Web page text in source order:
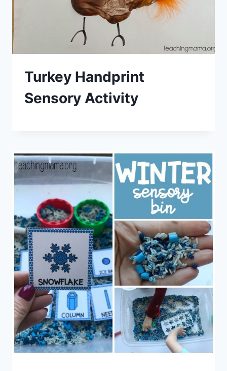
Turkey Handprint
Sensory Activity